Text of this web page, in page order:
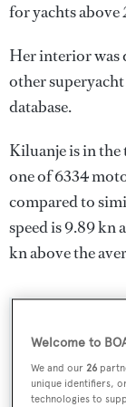
for yachts above
Her interior was
other
database.
Kiluanje is in the
one of 6334
compared to
speed is 9.89 kn
kn above the
Name:
Welcome to
We and our26
unique identifiers,
technologies to